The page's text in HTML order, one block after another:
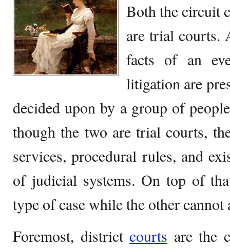
Both the circuit
are trial courts.
facts of an
litigation are
decided upon by a group of
though the two are trial courts,
services, procedural rules, and
of judicial systems. On top of
type of case while the other cannot
Foremost, districtcourts are the